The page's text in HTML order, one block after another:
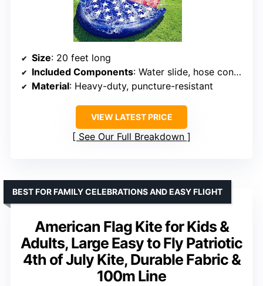
Size: 20 feet long
Included Components: Water slide, hose connector, 2 bodyboards, stakes
Material: Heavy-duty, puncture-resistant
VIEW LATEST PRICE
See Our Full Breakdown
American Flag Kite for Kids &
Adults, Large Easy to Fly Patriotic
4th of July Kite, Durable Fabric &
100m Line
BEST FOR FAMILY CELEBRATIONS AND EASY FLIGHT